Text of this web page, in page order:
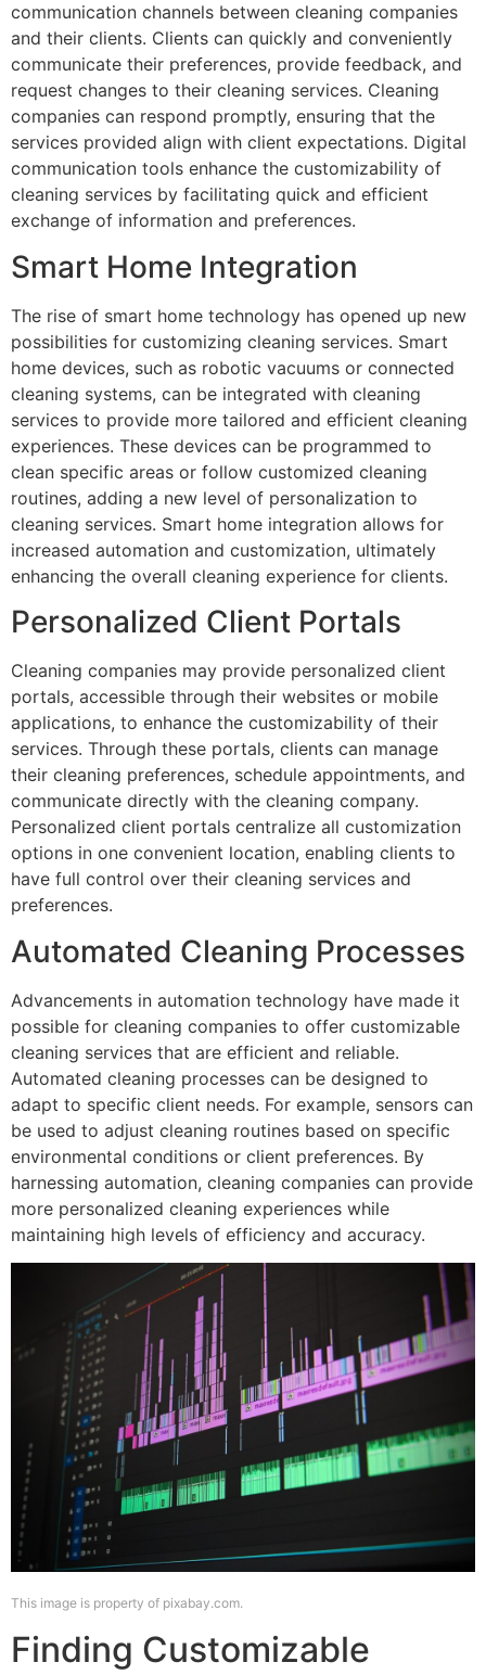
communication channels between cleaning companies
and their clients. Clients can quickly and conveniently
communicate their preferences, provide feedback, and
request changes to their cleaning services. Cleaning
companies can respond promptly, ensuring that the
services provided align with client expectations. Digital
communication tools enhance the customizability of
cleaning services by facilitating quick and efficient
exchange of information and preferences.
Smart Home Integration
The rise of smart home technology has opened up new
possibilities for customizing cleaning services. Smart
home devices, such as robotic vacuums or connected
cleaning systems, can be integrated with cleaning
services to provide more tailored and efficient cleaning
experiences. These devices can be programmed to
clean specific areas or follow customized cleaning
routines, adding a new level of personalization to
cleaning services. Smart home integration allows for
increased automation and customization, ultimately
enhancing the overall cleaning experience for clients.
Personalized Client Portals
Cleaning companies may provide personalized client
portals, accessible through their websites or mobile
applications, to enhance the customizability of their
services. Through these portals, clients can manage
their cleaning preferences, schedule appointments, and
communicate directly with the cleaning company.
Personalized client portals centralize all customization
options in one convenient location, enabling clients to
have full control over their cleaning services and
preferences.
Automated Cleaning Processes
Advancements in automation technology have made it
possible for cleaning companies to offer customizable
cleaning services that are efficient and reliable.
Automated cleaning processes can be designed to
adapt to specific client needs. For example, sensors can
be used to adjust cleaning routines based on specific
environmental conditions or client preferences. By
harnessing automation, cleaning companies can provide
more personalized cleaning experiences while
maintaining high levels of efficiency and accuracy.
This image is property of pixabay.com.
Finding Customizable